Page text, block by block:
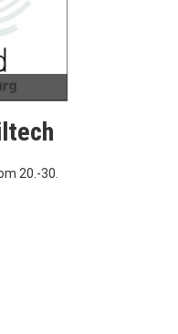
20.-30.